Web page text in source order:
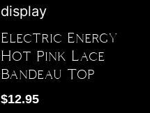
Electric Energy
Hot Pink Lace
Bandeau Top
$12.95